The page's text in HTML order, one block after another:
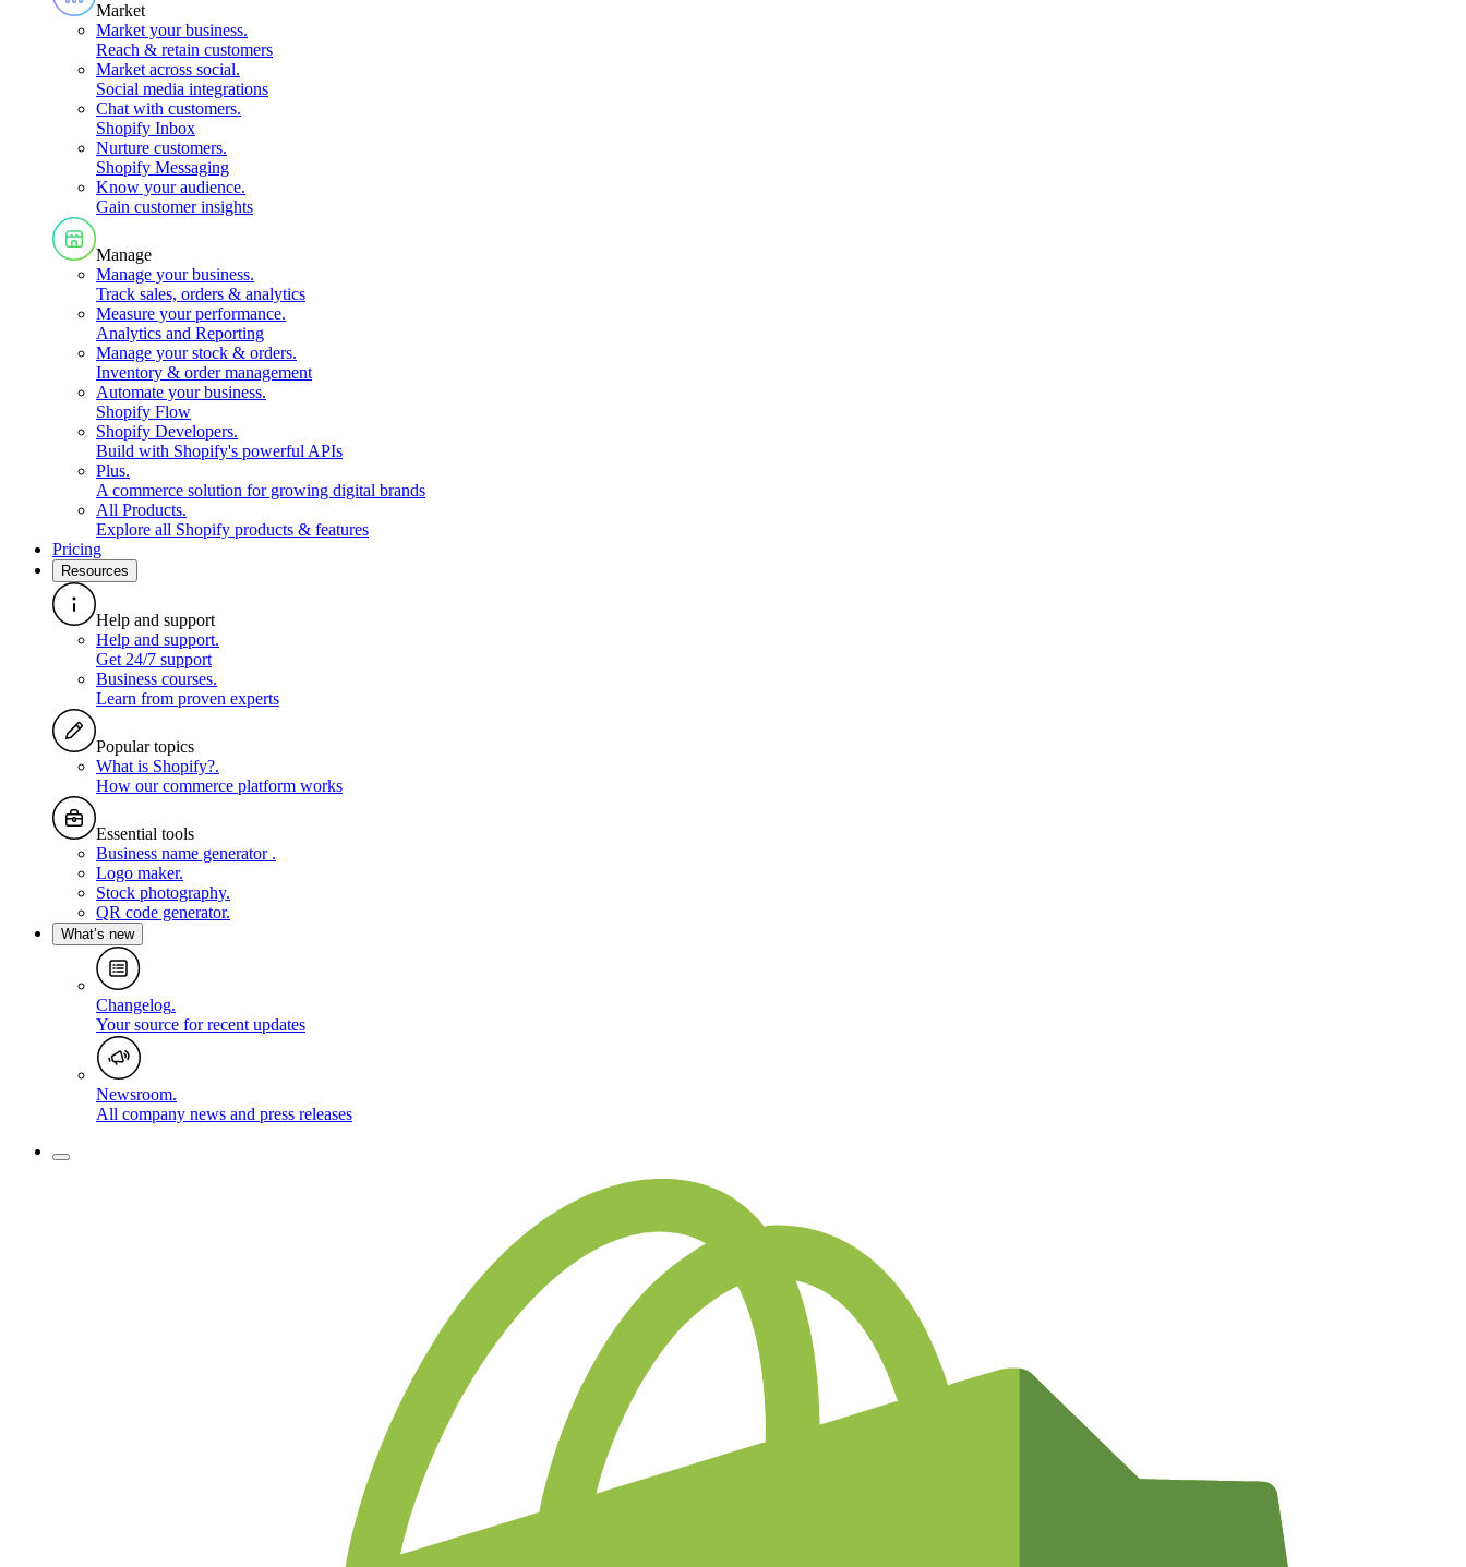
Market
Market your business.
Reach & retain customers
Market across social.
Social media integrations
Chat with customers.
Shopify Inbox
Nurture customers.
Shopify Messaging
Know your audience.
Gain customer insights
Manage
Manage your business.
Track sales, orders & analytics
Measure your performance.
Analytics and Reporting
Manage your stock & orders.
Inventory & order management
Automate your business.
Shopify Flow
Shopify Developers.
Build with Shopify's powerful APIs
Plus.
A commerce solution for growing digital brands
All Products.
Explore all Shopify products & features
Pricing
Resources
Help and support
Help and support.
Get 24/7 support
Business courses.
Learn from proven experts
Popular topics
What is Shopify?.
How our commerce platform works
Essential tools
Business name generator .
Logo maker.
Stock photography.
QR code generator.
What’s new
Changelog.
Your source for recent updates
Newsroom.
All company news and press releases